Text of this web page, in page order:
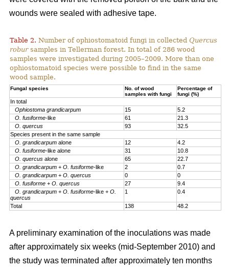
wounds were sealed with adhesive tape.
Table 2. Number of ophiostomatoid fungi in collectedQuercus
robursamples in Tellerman forest. In total of 286 wood
samples were investigated during 2005–2009. More than one
ophiostomatoid species were possible to find in the same
wood sample.
Fungal species
No. of wood
samples with fungi
Percentage of
fungi (%)
In total
Ophiostoma grandicarpum
15
5.2
O. fusiforme-like 61
21.3
O. quercus
93
32.5
Species present in the same sample
O. grandicarpum alone 12
4.2
O. fusiforme-like alone 31
10.8
O. quercus alone 65
22.7
O. grandicarpum +O. fusiforme-like 2
0.7
O. grandicarpum +O. quercus 0
0
O. fusiforme +O. quercus 27
9.4
O. grandicarpum+O. fusiforme-like +O.
quercus
1 0.4
Total 138 48.2
A preliminary examination of the inoculations was made
after approximately six weeks (mid-September 2010) and
the study was terminated after approximately ten months